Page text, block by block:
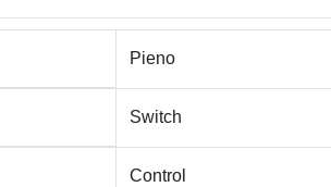
Pieno
Switch
Control